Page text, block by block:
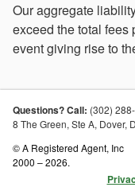
Our aggregate
exceed the total fees
event giving rise to
Questions? Call: (302)
8 The Green, Ste A, Dover,
© A Registered Agent, Inc
2000 – 2026.